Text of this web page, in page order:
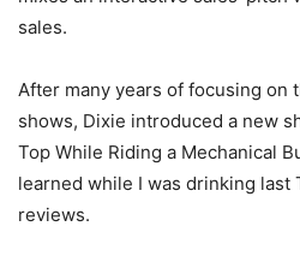
sales.
After many years of focusing on
shows, Dixie introduced a new
Top While Riding a Mechanical
learned while I was drinking last
reviews.